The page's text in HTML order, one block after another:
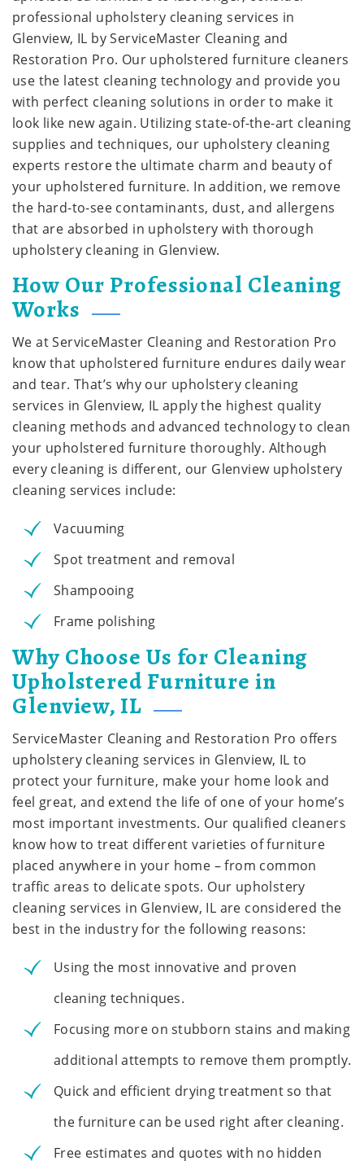
professional upholstery cleaning services in
Glenview, IL by ServiceMaster Cleaning and
Restoration Pro. Our upholstered furniture cleaners
use the latest cleaning technology and provide you
with perfect cleaning solutions in order to make it
look like new again. Utilizing state-of-the-art cleaning
supplies and techniques, our upholstery cleaning
experts restore the ultimate charm and beauty of
your upholstered furniture. In addition, we remove
the hard-to-see contaminants, dust, and allergens
that are absorbed in upholstery with thorough
upholstery cleaning in Glenview.
How Our Professional Cleaning
Works
We at ServiceMaster Cleaning and Restoration Pro
know that upholstered furniture endures daily wear
and tear. That’s why our upholstery cleaning
services in Glenview, IL apply the highest quality
cleaning methods and advanced technology to clean
your upholstered furniture thoroughly. Although
every cleaning is different, our Glenview upholstery
cleaning services include:
Vacuuming
Spot treatment and removal
Shampooing
Frame polishing
Why Choose Us for Cleaning
Upholstered Furniture in
Glenview, IL
ServiceMaster Cleaning and Restoration Pro offers
upholstery cleaning services in Glenview, IL to
protect your furniture, make your home look and
feel great, and extend the life of one of your home’s
most important investments. Our qualified cleaners
know how to treat different varieties of furniture
placed anywhere in your home – from common
traffic areas to delicate spots. Our upholstery
cleaning services in Glenview, IL are considered the
best in the industry for the following reasons:
Using the most innovative and proven
cleaning techniques.
Focusing more on stubborn stains and making
additional attempts to remove them promptly.
Quick and efficient drying treatment so that
the furniture can be used right after cleaning.
Free estimates and quotes with no hidden